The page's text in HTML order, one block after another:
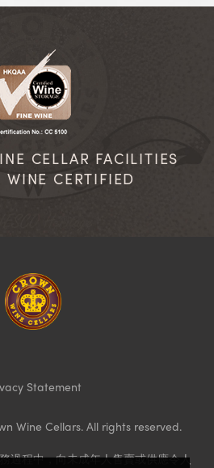
CELLAR FACILITIES
WINE CERTIFIED
Statement
Wine Cellars. All rights reserved.
過程中，向未成年人售賣或供應令人